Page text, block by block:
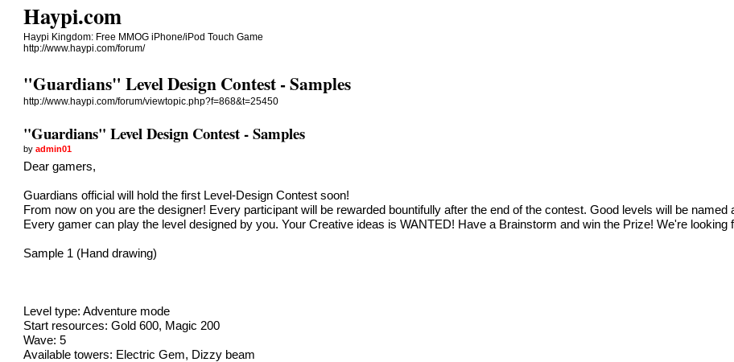
Haypi.com
Haypi Kingdom: Free MMOG iPhone/iPod Touch Game
http://www.haypi.com/forum/
"Guardians" Level Design Contest - Samples
http://www.haypi.com/forum/viewtopic.php?f=868&t=25450
"Guardians" Level Design Contest - Samples
byadmin01
Dear gamers,
Guardians official will hold the first Level-Design Contest soon!
From now on you are the designer! Every participant will be rewarded bountifully after the end of the contest. Good levels will be
Every gamer can play the level designed by you. Your Creative ideas is WANTED! Have a Brainstorm and win the Prize! We're looking
Sample 1 (Hand drawing)
Level type: Adventure mode
Start resources: Gold 600, Magic 200
Wave: 5
Available towers: Electric Gem, Dizzy beam